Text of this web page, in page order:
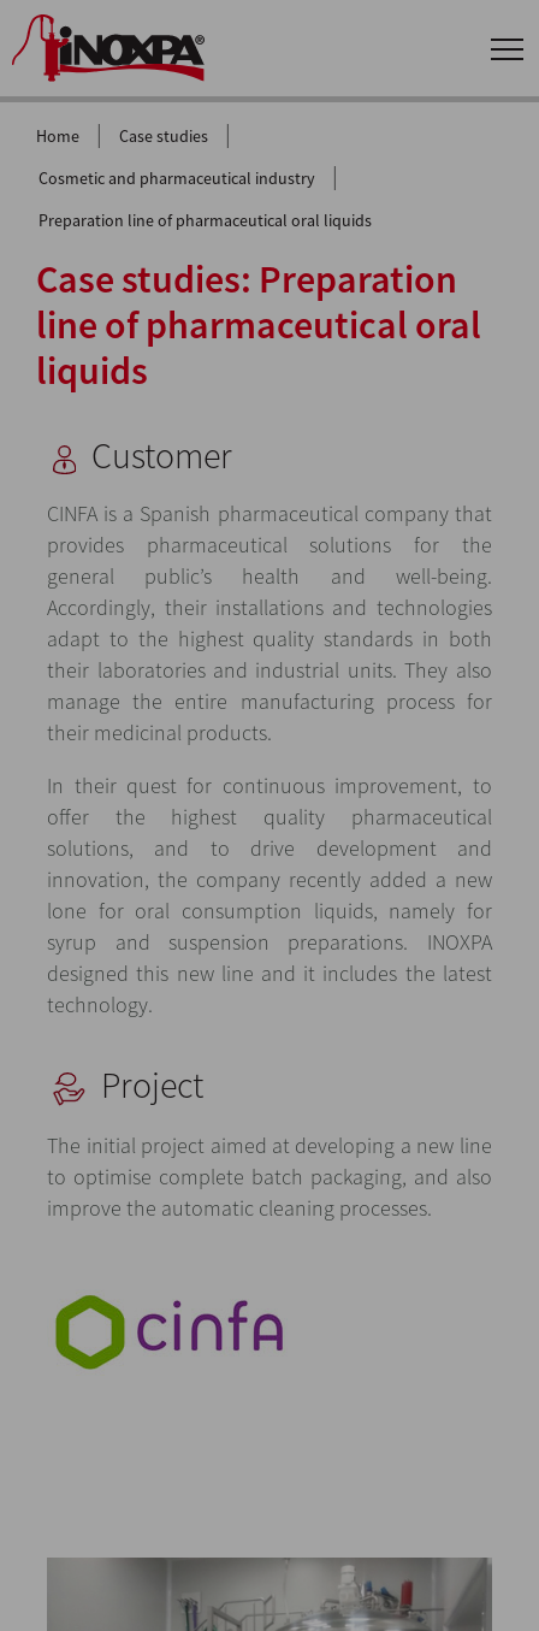
Home | Case studies |
Cosmetic and pharmaceutical industry |
Preparation line of pharmaceutical oral liquids
Case studies: Preparation
line of pharmaceutical oral
liquids
Customer
CINFA is a Spanish pharmaceutical company that
provides pharmaceutical solutions for the
general public’s health and well-being.
Accordingly, their installations and technologies
adapt to the highest quality standards in both
their laboratories and industrial units. They also
manage the entire manufacturing process for
their medicinal products.
In their quest for continuous improvement, to
offer the highest quality pharmaceutical
solutions, and to drive development and
innovation, the company recently added a new
lone for oral consumption liquids, namely for
syrup and suspension preparations. INOXPA
designed this new line and it includes the latest
technology.
Project
The initial project aimed at developing a new line
to optimise complete batch packaging, and also
improve the automatic cleaning processes.